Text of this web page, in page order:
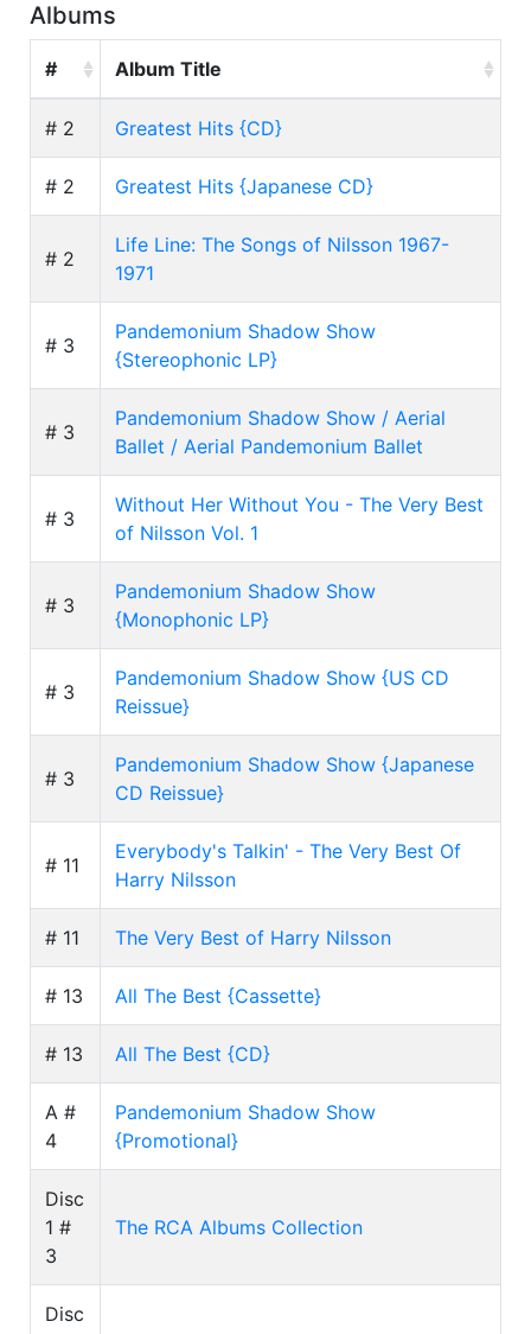
Albums
# Album Title
# 2 Greatest Hits {CD}
# 2 Greatest Hits {Japanese CD}
# 2
Life Line: The Songs of Nilsson 1967-
1971
# 3
Pandemonium Shadow Show
{Stereophonic LP}
# 3
Pandemonium Shadow Show / Aerial
Ballet / Aerial Pandemonium Ballet
# 3
Without Her Without You - The Very Best
of Nilsson Vol. 1
# 3
Pandemonium Shadow Show
{Monophonic LP}
# 3
Pandemonium Shadow Show {US CD
Reissue}
# 3
Pandemonium Shadow Show {Japanese
CD Reissue}
# 11
Everybody's Talkin' - The Very Best Of
Harry Nilsson
# 11 The Very Best of Harry Nilsson
# 13 All The Best {Cassette}
# 13 All The Best {CD}
A #
4
Pandemonium Shadow Show
{Promotional}
Disc
1 #
3
The RCA Albums Collection
Disc